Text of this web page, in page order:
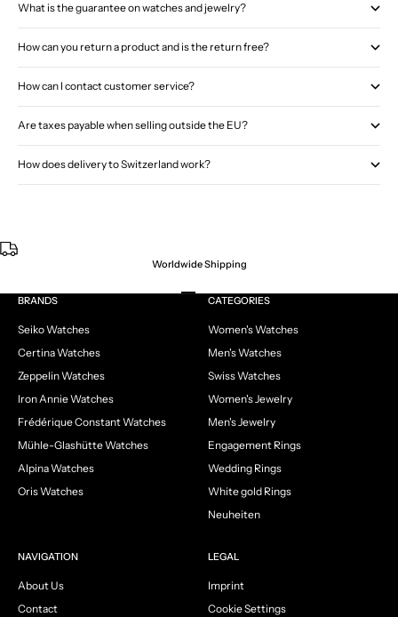
What is the guarantee on watches and jewelry?
How can you return a product and is the return free?
How can I contact customer service?
Are taxes payable when selling outside the EU?
How does delivery to Switzerland work?
Worldwide Shipping
Go to item 1
Go to item 2
Go to item 3
Go to item 4
BRANDS
Seiko Watches
Certina Watches
Zeppelin Watches
Iron Annie Watches
Frédérique Constant Watches
Mühle-Glashütte Watches
Alpina Watches
Oris Watches
CATEGORIES
Women's Watches
Men's Watches
Swiss Watches
Women's Jewelry
Men's Jewelry
Engagement Rings
Wedding Rings
White gold Rings
Neuheiten
NAVIGATION
About Us
Contact
LEGAL
Imprint
Cookie Settings